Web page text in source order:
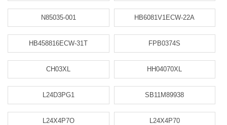
N85035-001 HB6081V1ECW-22A
HB458816ECW-31T FPB0374S
CH03XL HH04070XL
L24D3PG1 SB11M89938
L24X4P7O L24X4P70